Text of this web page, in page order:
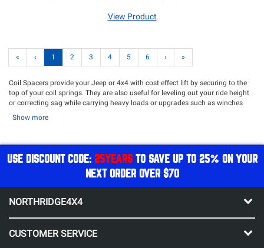
View Product
« ‹ 1 2 3 4 5 6 › »
Coil Spacers provide your Jeep or 4x4 with cost effect lift by securing to the
top of your coil springs. They are also useful for leveling out your ride height
or correcting sag while carrying heavy loads or upgrades such as winches
and bumpers. Additionally, coil spacer correction wedges can be used to
Spacers prove to be a multi-purpose solution for your suspension. Pair your
coil spacers with our selection ofShocksor opt for a complete suspension
overhaul with aLift Kit!
Show more
USE DISCOUNT CODE: 25YEARSTO SAVE UP TO 25% ON YOUR
NEXT ORDER OVER $70
NORTHRIDGE4X4
CUSTOMER SERVICE